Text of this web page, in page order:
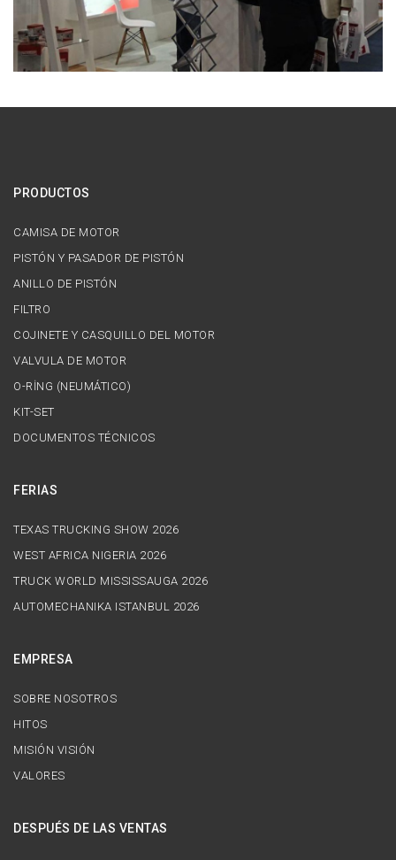
PRODUCTOS
CAMISA DE MOTOR
PISTÓN Y PASADOR DE PISTÓN
ANILLO DE PISTÓN
FILTRO
COJINETE Y CASQUILLO DEL MOTOR
VALVULA DE MOTOR
O-RİNG (NEUMÁTICO)
KIT-SET
DOCUMENTOS TÉCNICOS
FERIAS
TEXAS TRUCKING SHOW 2026
WEST AFRICA NIGERIA 2026
TRUCK WORLD MISSISSAUGA 2026
AUTOMECHANIKA ISTANBUL 2026
EMPRESA
SOBRE NOSOTROS
HITOS
MISIÓN VISIÓN
VALORES
DESPUÉS DE LAS VENTAS